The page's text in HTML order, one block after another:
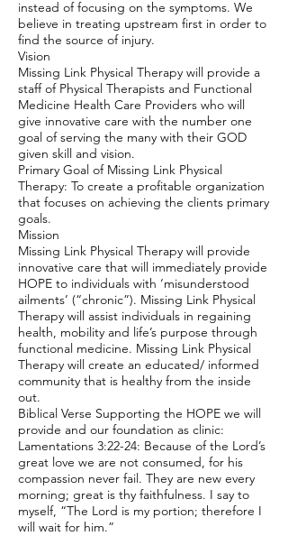
instead of focusing on the symptoms. We
believe in treating upstream first in order to
find the source of injury.
Vision
Missing Link Physical Therapy will provide a
staff of Physical Therapists and Functional
Medicine Health Care Providers who will
give innovative care with the number one
goal of serving the many with their GOD
given skill and vision.
Primary Goal of Missing Link Physical
Therapy: To create a profitable organization
that focuses on achieving the clients primary
goals.
Mission
Missing Link Physical Therapy will provide
innovative care that will immediately provide
HOPE to individuals with ‘misunderstood
ailments’ (“chronic”). Missing Link Physical
Therapy will assist individuals in regaining
health, mobility and life’s purpose through
functional medicine. Missing Link Physical
Therapy will create an educated/ informed
community that is healthy from the inside
out.
Biblical Verse Supporting the HOPE we will
provide and our foundation as clinic:
Lamentations 3:22-24: Because of the Lord’s
great love we are not consumed, for his
compassion never fail. They are new every
morning; great is thy faithfulness. I say to
myself, “The Lord is my portion; therefore I
will wait for him.”